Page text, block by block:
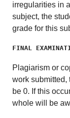
irregularities in
subject, the
grade for this
FINAL
Plagiarism or
work submitted,
be 0. If this
whole will be